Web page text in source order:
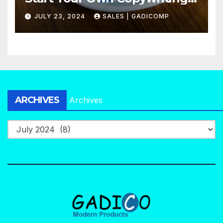
Agency in No Time
JULY 23, 2024 SALES | GADICOMP
ARCHIVES Archives